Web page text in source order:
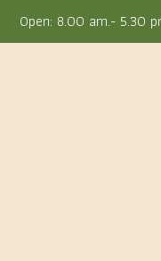
Open: 8.00 am.- 5.30